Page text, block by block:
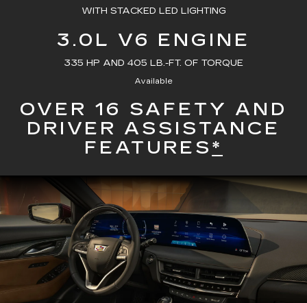
WITH STACKED LED LIGHTING
3.0L V6 ENGINE
335 HP AND 405 LB.-FT. OF TORQUE
Available
OVER 16 SAFETY AND
DRIVER ASSISTANCE
FEATURES*